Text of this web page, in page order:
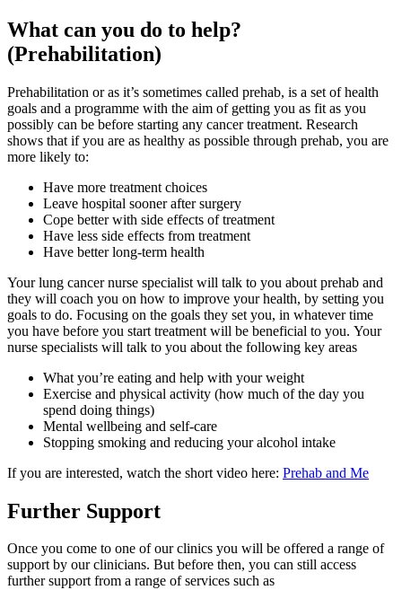
What can you do to help?
(Prehabilitation)
Prehabilitation or as it’s sometimes called prehab, is a set of health
goals and a programme with the aim of getting you as fit as you
possibly can be before starting any cancer treatment. Research
shows that if you are as healthy as possible through prehab, you are
more likely to:
Have more treatment choices
Leave hospital sooner after surgery
Cope better with side effects of treatment
Have less side effects from treatment
Have better long-term health
Your lung cancer nurse specialist will talk to you about prehab and
they will coach you on how to improve your health, by setting you
goals to do. Focusing on the goals they set you, in whatever time
you have before you start treatment will be beneficial to you. Your
nurse specialists will talk to you about the following key areas
What you’re eating and help with your weight
Exercise and physical activity (how much of the day you
spend doing things)
Mental wellbeing and self-care
Stopping smoking and reducing your alcohol intake
If you are interested, watch the short video here: Prehab and Me
Further Support
Once you come to one of our clinics you will be offered a range of
support by our clinicians. But before then, you can still access
further support from a range of services such as